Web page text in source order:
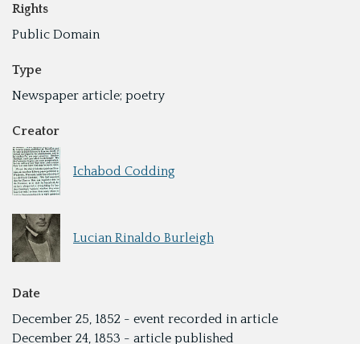
Rights
Public Domain
Type
Newspaper article; poetry
Creator
Ichabod Codding
Lucian Rinaldo Burleigh
Date
December 25, 1852 - event recorded in article
December 24, 1853 - article published